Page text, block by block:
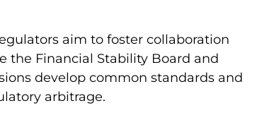
aim to foster collaboration
the Financial Stability Board and
develop common standards and
arbitrage.